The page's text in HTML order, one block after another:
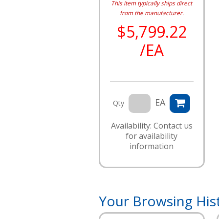
This item typically ships direct
from the manufacturer.
$5,799.22
/EA
Qty EA
Availability: Contact us
for availability
information
Your Browsing